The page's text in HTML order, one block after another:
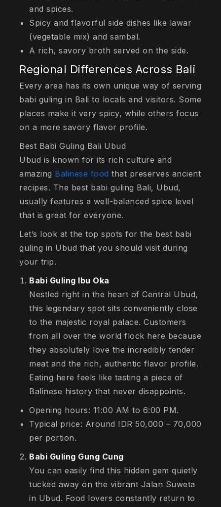
and spices.
Spicy and flavorful side dishes like lawar
(vegetable mix) and sambal.
A rich, savory broth served on the side.
Regional Differences Across Bali
Every area has its own unique way of serving
babi guling in Bali to locals and visitors. Some
places make it very spicy, while others focus
on a more savory flavor profile.
Best Babi Guling Bali Ubud
Ubud is known for its rich culture and
amazing Balinese food that preserves ancient
recipes. The best babi guling Bali, Ubud,
usually features a well-balanced spice level
that is great for everyone.
Let’s look at the top spots for the best babi
guling in Ubud that you should visit during
your trip.
Babi Guling Ibu Oka
Nestled right in the heart of Central Ubud,
this legendary spot sits conveniently close
to the majestic royal palace. Customers
from all over the world flock here because
they absolutely love the incredibly tender
meat and the rich, authentic flavor profile.
Eating here feels like tasting a piece of
Balinese history that never disappoints.
Opening hours: 11:00 AM to 6:00 PM.
Typical price: Around IDR 50,000 – 70,000
per portion.
Babi Guling Gung Cung
You can easily find this hidden gem quietly
tucked away on the vibrant Jalan Suweta
in Ubud. Food lovers constantly return to